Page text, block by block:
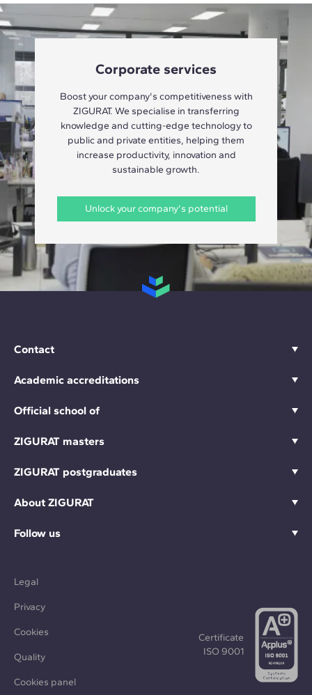
Corporate services
Boost your company's competitiveness with
ZIGURAT. We specialise in transferring
knowledge and cutting-edge technology to
public and private entities, helping them
increase productivity, innovation and
sustainable growth.
Unlock your company's potential
Contact
Academic accreditations
Official school of
ZIGURAT masters
ZIGURAT postgraduates
About ZIGURAT
Follow us
Legal
Privacy
Cookies
Quality
Cookies panel
Certificate
ISO 9001